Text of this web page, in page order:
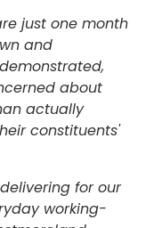
just one month
and
about
actually
constituents'
for our
working-